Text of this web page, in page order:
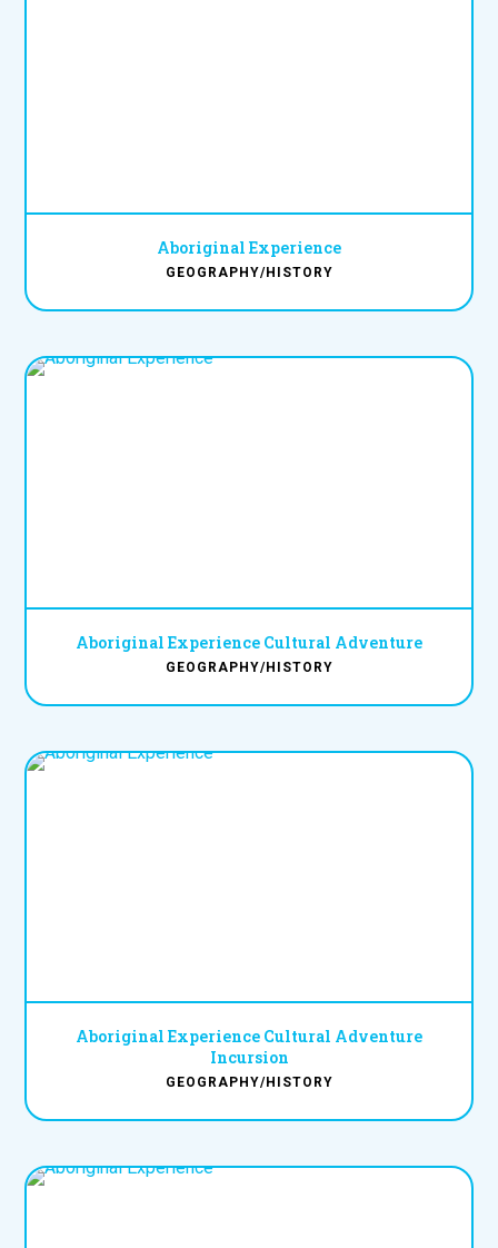
Aboriginal Experience
GEOGRAPHY/HISTORY
Aboriginal Experience Cultural Adventure
GEOGRAPHY/HISTORY
Aboriginal Experience Cultural Adventure
Incursion
GEOGRAPHY/HISTORY